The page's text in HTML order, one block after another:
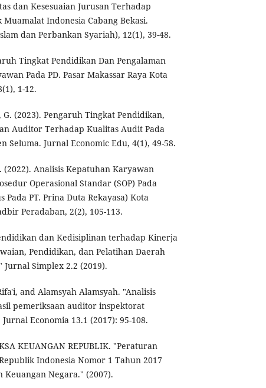
dan Kesesuaian Jurusan Terhadap
Indonesia Cabang Bekasi.
dan Perbankan Syariah), 12(1), 39-48.
Tingkat Pendidikan Dan Pengalaman
Pada PD. Pasar Makassar Raya Kota
1-12.
(2023). Pengaruh Tingkat Pendidikan,
Auditor Terhadap Kualitas Audit Pada
Seluma. Jurnal Economic Edu, 4(1), 49-58.
(2022). Analisis Kepatuhan Karyawan
Operasional Standar (SOP) Pada
Pada PT. Prina Duta Rekayasa) Kota
Peradaban, 2(2), 105-113.
dan Kedisiplinan terhadap Kinerja
Pendidikan, dan Pelatihan Daerah
Simplex 2.2 (2019).
and Alamsyah Alamsyah. "Analisis
pemeriksaan auditor inspektorat
Economia 13.1 (2017): 95-108.
KEUANGAN REPUBLIK. "Peraturan
Indonesia Nomor 1 Tahun 2017
Negara." (2007).